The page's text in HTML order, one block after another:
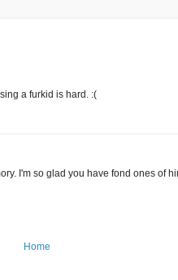
a furkid is hard. :(
I'm so glad you have fond ones of
Home